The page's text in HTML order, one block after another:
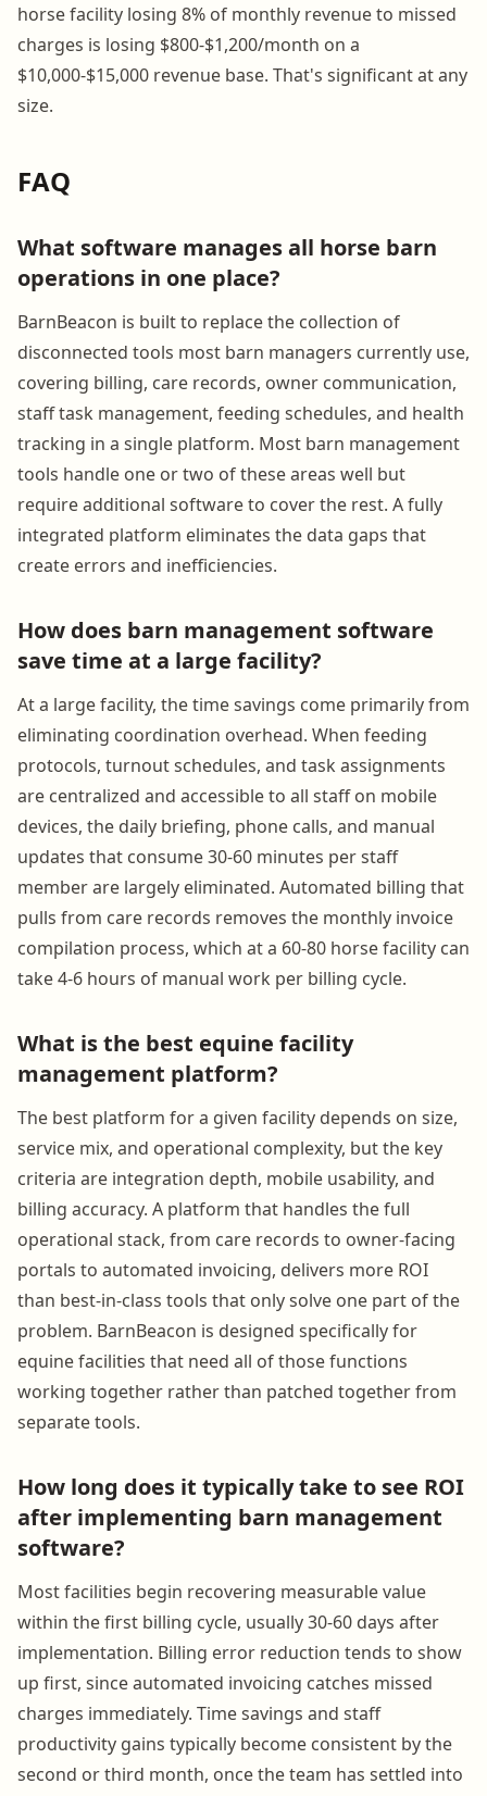
horse facility losing 8% of monthly revenue to missed
charges is losing $800-$1,200/month on a
$10,000-$15,000 revenue base. That's significant at any
size.
FAQ
What software manages all horse barn
operations in one place?
BarnBeacon is built to replace the collection of
disconnected tools most barn managers currently use,
covering billing, care records, owner communication,
staff task management, feeding schedules, and health
tracking in a single platform. Most barn management
tools handle one or two of these areas well but
require additional software to cover the rest. A fully
integrated platform eliminates the data gaps that
create errors and inefficiencies.
How does barn management software
save time at a large facility?
At a large facility, the time savings come primarily from
eliminating coordination overhead. When feeding
protocols, turnout schedules, and task assignments
are centralized and accessible to all staff on mobile
devices, the daily briefing, phone calls, and manual
updates that consume 30-60 minutes per staff
member are largely eliminated. Automated billing that
pulls from care records removes the monthly invoice
compilation process, which at a 60-80 horse facility can
take 4-6 hours of manual work per billing cycle.
What is the best equine facility
management platform?
The best platform for a given facility depends on size,
service mix, and operational complexity, but the key
criteria are integration depth, mobile usability, and
billing accuracy. A platform that handles the full
operational stack, from care records to owner-facing
portals to automated invoicing, delivers more ROI
than best-in-class tools that only solve one part of the
problem. BarnBeacon is designed specifically for
equine facilities that need all of those functions
working together rather than patched together from
separate tools.
How long does it typically take to see ROI
after implementing barn management
software?
Most facilities begin recovering measurable value
within the first billing cycle, usually 30-60 days after
implementation. Billing error reduction tends to show
up first, since automated invoicing catches missed
charges immediately. Time savings and staff
productivity gains typically become consistent by the
second or third month, once the team has settled into